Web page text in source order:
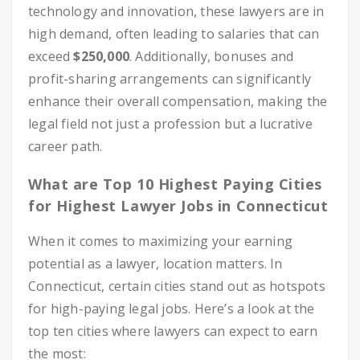
technology and innovation, these lawyers are in
high demand, often leading to salaries that can
exceed$250,000. Additionally, bonuses and
profit-sharing arrangements can significantly
enhance their overall compensation, making the
legal field not just a profession but a lucrative
career path.
What are Top 10 Highest Paying Cities
for Highest Lawyer Jobs in Connecticut
When it comes to maximizing your earning
potential as a lawyer, location matters. In
Connecticut, certain cities stand out as hotspots
for high-paying legal jobs. Here’s a look at the
top ten cities where lawyers can expect to earn
the most: